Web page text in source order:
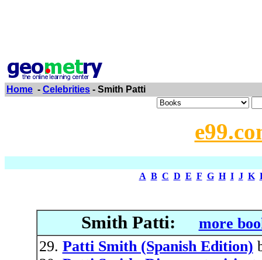
Home - Celebrities - Smith Patti
A B C D E F G H I J K
Smith Patti:
more
Patti Smith (Spanish Edition)